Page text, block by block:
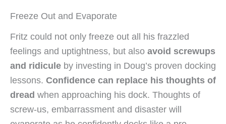
Freeze Out and Evaporate
Fritz could not only freeze out all his frazzled
feelings and uptightness, but also avoid screwups
and ridicule by investing in Doug’s proven docking
lessons. Confidence can replace his thoughts of
dread when approaching his dock. Thoughts of
screw-us, embarrassment and disaster will